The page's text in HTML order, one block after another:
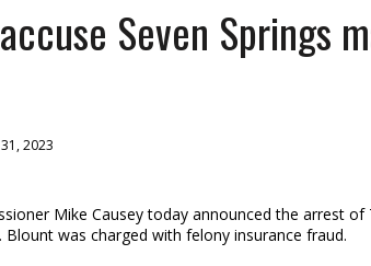
APPLAUDS NEW CAPTIVE INSURANCE LAW IMPROVEMENTS
Seven Springs
31, 2023
Mike Causey today announced the arrest
Blount was charged with felony insurance fraud.